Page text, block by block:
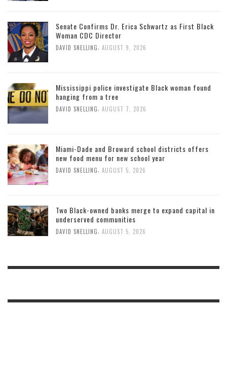
Senate Confirms Dr. Erica Schwartz as First Black
Woman CDC Director
DAVID SNELLING AUGUST 9, 2026
Mississippi police investigate Black woman found
hanging from a tree
DAVID SNELLING AUGUST 7, 2026
Miami-Dade and Broward school districts offers
new food menu for new school year
DAVID SNELLING AUGUST 5, 2026
Two Black-owned banks merge to expand capital in
underserved communities
DAVID SNELLING AUGUST 5, 2026